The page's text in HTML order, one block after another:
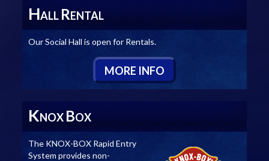
HALL RENTAL
Our Social Hall is open for Rentals.
MORE INFO
KNOX BOX
The KNOX-BOX Rapid Entry
System provides non-